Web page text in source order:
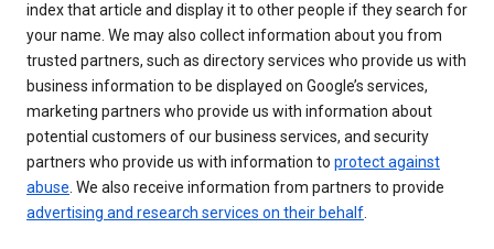
index that article and display it to other people if they search for
your name. We may also collect information about you from
trusted partners, such as directory services who provide us with
business information to be displayed on Google’s services,
marketing partners who provide us with information about
potential customers of our business services, and security
partners who provide us with information to protect against
abuse . We also receive information from partners to provide
advertising and research services on their behalf